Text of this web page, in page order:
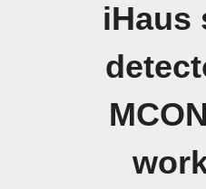
iHaus